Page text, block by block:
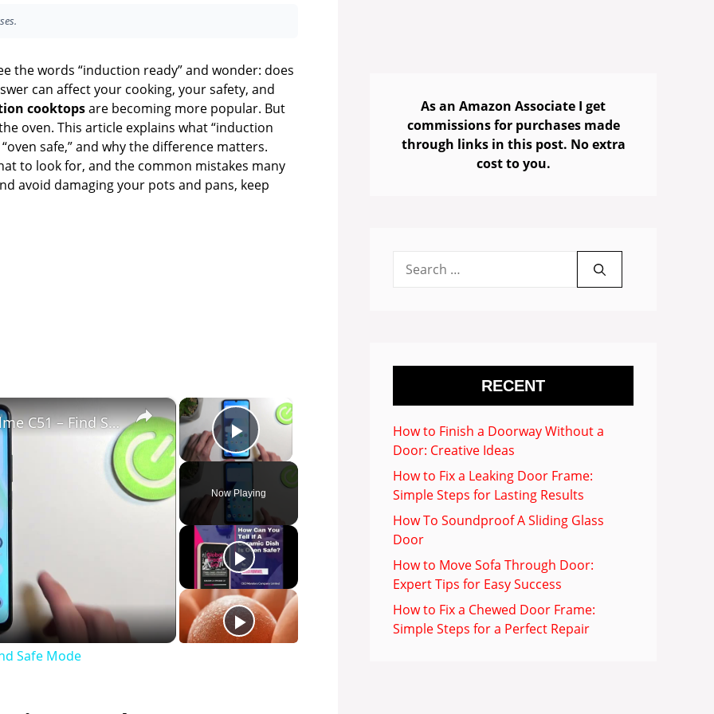
the words “induction ready” and wonder: does
can affect your cooking, your safety, and
cooktopsare becoming more popular. But
oven. This article explains what “induction
safe,” and why the difference matters.
to look for, and the common mistakes many
avoid damaging your pots and pans, keep
×
Play Video
Now Playing
×
How to Enter Safe Mode in Realme C51 – Find Safe Mode
Safe Mode
As an Amazon Associate I get
commissions for purchases made
through links in this post. No extra
cost to you.
for:
RECENT
How to Finish a Doorway Without a
Door: Creative Ideas
How to Fix a Leaking Door Frame:
Simple Steps for Lasting Results
How To Soundproof A Sliding Glass
Door
How to Move Sofa Through Door:
Expert Tips for Easy Success
How to Fix a Chewed Door Frame:
Simple Steps for a Perfect Repair